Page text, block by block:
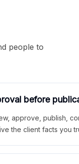
people to
before
approve, publish,
the client facts you